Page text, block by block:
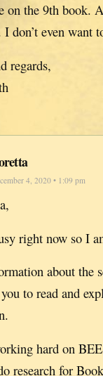
on the 9th book.
don’t even
regards,
4, 2020 • 1:09 pm
right now so I
about the
to read and
hard on
research for